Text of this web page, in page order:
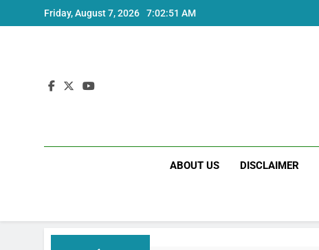
to
Friday, August 7, 2026 7:02:52 AM
ABOUT US DISCLAIMER